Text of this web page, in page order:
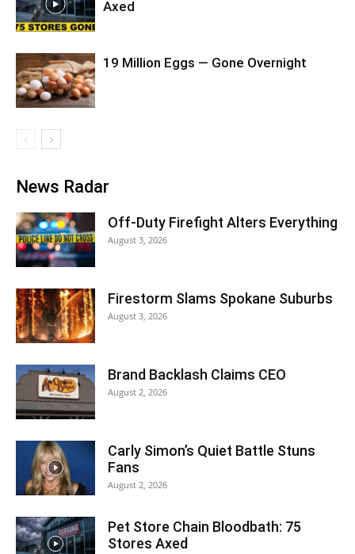
Axed
19 Million Eggs — Gone Overnight
News Radar
Off-Duty Firefight Alters Everything
August 3, 2026
Firestorm Slams Spokane Suburbs
August 3, 2026
Brand Backlash Claims CEO
August 2, 2026
Carly Simon’s Quiet Battle Stuns
Fans
August 2, 2026
Pet Store Chain Bloodbath: 75
Stores Axed